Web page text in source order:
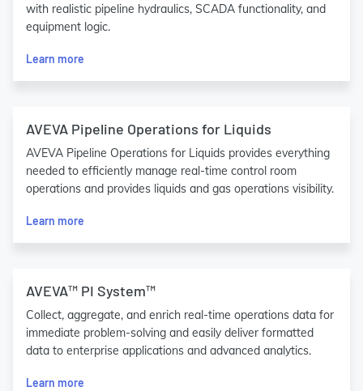
with realistic pipeline hydraulics, SCADA functionality, and
equipment logic.
Learn more
AVEVA Pipeline Operations for Liquids
AVEVA Pipeline Operations for Liquids provides everything
needed to efficiently manage real-time control room
operations and provides liquids and gas operations visibility.
Learn more
AVEVA™ PI System™
Collect, aggregate, and enrich real-time operations data for
immediate problem-solving and easily deliver formatted
data to enterprise applications and advanced analytics.
Learn more